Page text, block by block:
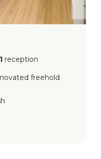
1 reception
freehold